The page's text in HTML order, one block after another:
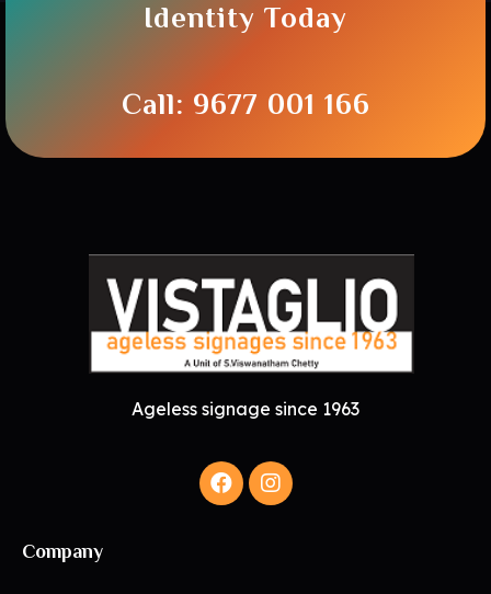
Identity Today
Call: 9677 001 166
Ageless signage since 1963
Company